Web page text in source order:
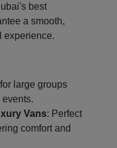
best
a smooth,
experience.
large groups
Vans: Perfect
comfort and